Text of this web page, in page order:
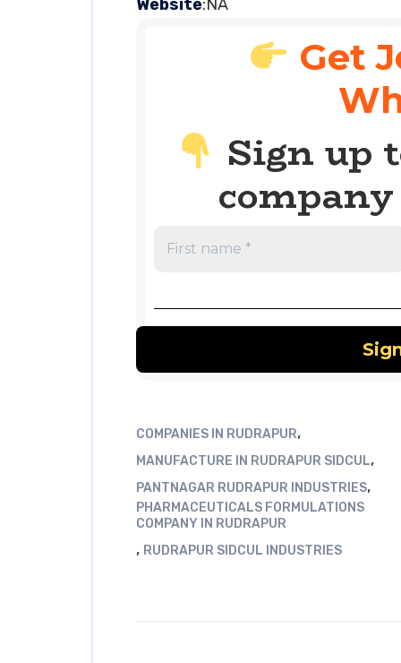
Website:NA
Get
Sign up
COMPANIES IN RUDRAPUR,
MANUFACTURE IN RUDRAPUR SIDCUL,
PANTNAGAR RUDRAPUR INDUSTRIES,
PHARMACEUTICALS FORMULATIONS
COMPANY IN RUDRAPUR
, RUDRAPUR SIDCUL INDUSTRIES